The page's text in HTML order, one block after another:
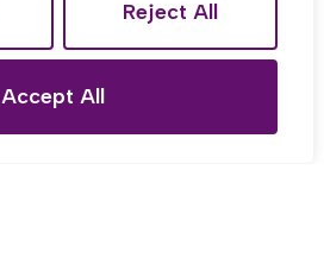
Reject All
Accept All